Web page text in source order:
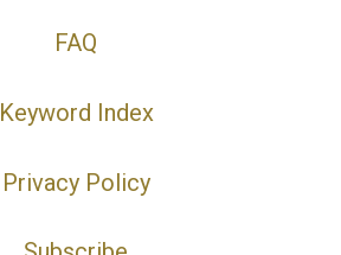
FAQ
Keyword Index
Privacy Policy